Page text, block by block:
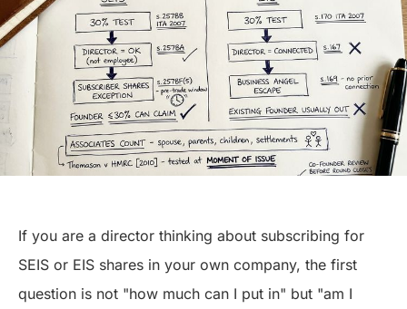
If you are a director thinking about subscribing for
SEIS or EIS shares in your own company, the first
question is not "how much can I put in" but "am I